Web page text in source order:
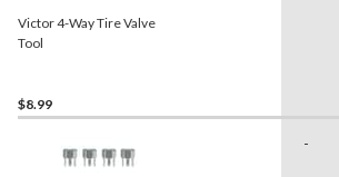
Victor 4-Way Tire Valve
Tool
$8.99
-